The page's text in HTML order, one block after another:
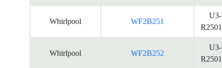
Whirlpool WF2B251
U3-
Whirlpool WF2B252
U3-